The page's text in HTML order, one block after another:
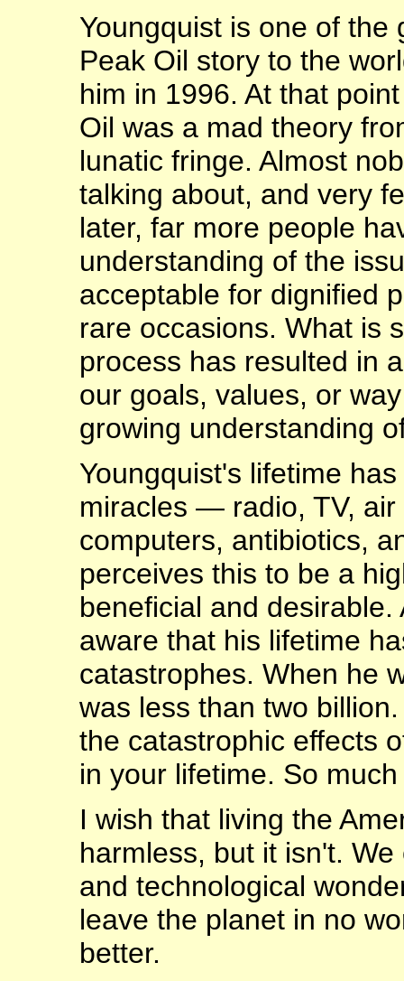
Youngquist is one of
Peak Oil story to the
him in 1996. At that
Oil was a mad theory
lunatic fringe. Almost
talking about, and very
later, far more people
understanding of the
acceptable for dignified
rare occasions. What is
process has resulted in
our goals, values, or
growing understanding
Youngquist's lifetime
miracles — radio, TV,
computers, antibiotics,
perceives this to be a
beneficial and
aware that his lifetime
catastrophes. When he
was less than two
the catastrophic effects
in your lifetime. So
I wish that living the
harmless, but it isn't.
and technological
leave the planet in no
better.